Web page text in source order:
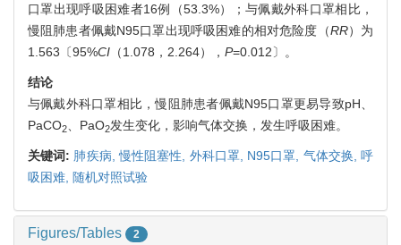
口罩出现呼吸困难者16例（53.3%）；与佩戴外科口罩相比，
慢阻肺患者佩戴N95口罩出现呼吸困难的相对危险度（RR）为
1.563〔95%CI （1.078，2.264）， P=0.012〕。
结论
与佩戴外科口罩相比，慢阻肺患者佩戴N95口罩更易导致pH、
PaCO2、PaO2发生变化，影响气体交换，发生呼吸困难。
关键词: 肺疾病,慢性阻塞性, 外科口罩, N95口罩, 气体交换,呼
吸困难, 随机对照试验
Figures/Tables 2